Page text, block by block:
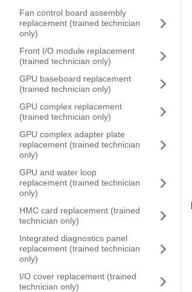
Fan control board assembly
replacement (trained technician
only)
Front I/O module replacement
(trained technician only)
GPU baseboard replacement
(trained technician only)
GPU complex replacement
(trained technician only)
GPU complex adapter plate
replacement (trained technician
only)
GPU and water loop
replacement (trained technician
only)
HMC card replacement (trained
technician only)
Integrated diagnostics panel
replacement (trained technician
only)
I/O cover replacement (trained
technician only)